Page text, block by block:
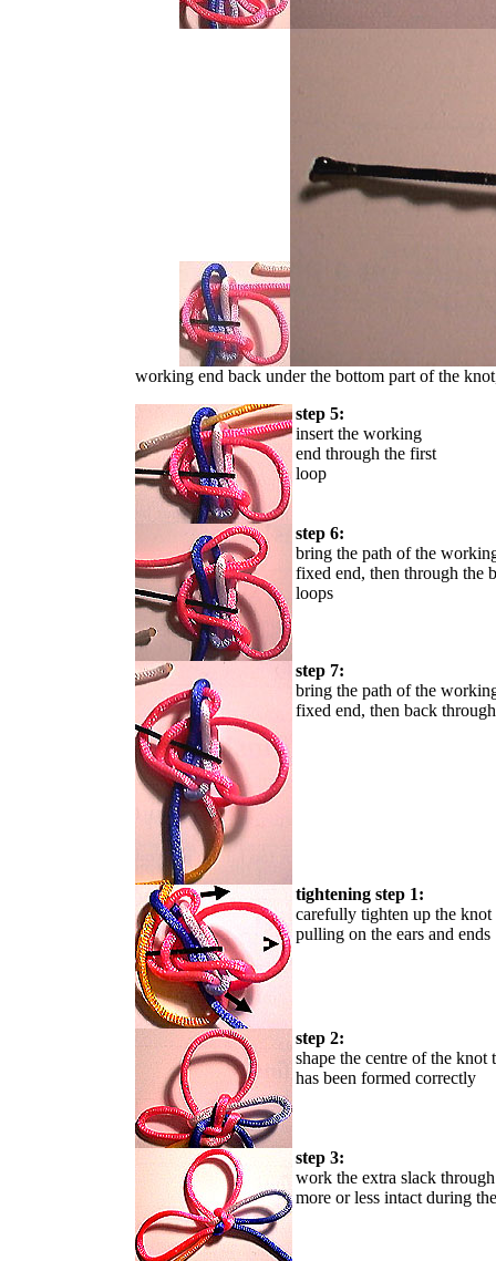
working end back under the bottom part of the
step 5:
insert the working
end through the first
loop
step 6:
bring the path of the
fixed end, then through the
loops
step 7:
bring the path of the
fixed end, then back
tightening step 1:
carefully tighten up the knot
pulling on the ears and ends
step 2:
shape the centre of the knot
has been formed correctly
step 3:
work the extra slack
more or less intact during